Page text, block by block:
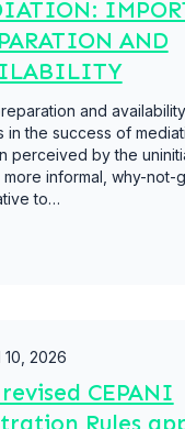
AND
and
in the success of
perceived by the
more informal, why-not-
to…
10, 2026
CEPANI